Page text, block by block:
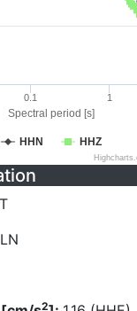
Spectral period [s]
HHN HHZ
0.1 1
2